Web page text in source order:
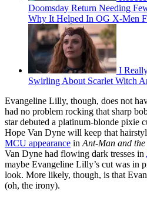
Doomsday Return Needing
Why It Helped In OG X-Men
I
Swirling About Scarlet Witch
Evangeline Lilly, though, does not
had no problem rocking that sharp
star debuted a platinum-blonde pixie
Hope Van Dyne will keep that
MCU appearance in Ant-Man and
Van Dyne had flowing dark tresses in
maybe Evangeline Lilly’s cut was in
look. More likely, though, is that
(oh, the irony).